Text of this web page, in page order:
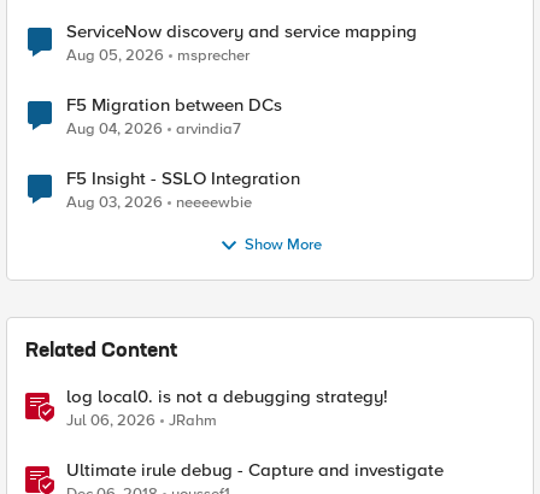
ServiceNow discovery and service mapping
Aug 05, 2026 msprecher
F5 Migration between DCs
Aug 04, 2026 arvindia7
F5 Insight - SSLO Integration
Aug 03, 2026 neeeewbie
Show More
Related Content
log local0. is not a debugging strategy!
Jul 06, 2026 JRahm
Ultimate irule debug - Capture and investigate